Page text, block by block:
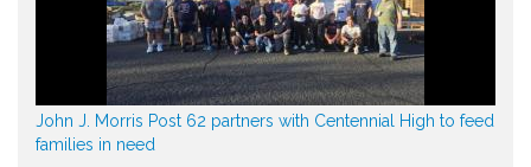
John J. Morris Post 62 partners with Centennial High to feed
families in need